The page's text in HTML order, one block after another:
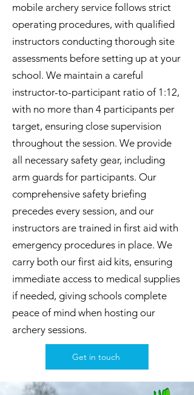
mobile archery service follows strict
operating procedures, with qualified
instructors conducting thorough site
assessments before setting up at your
school. We maintain a careful
instructor-to-participant ratio of 1:12,
with no more than 4 participants per
target, ensuring close supervision
throughout the session. We provide
all necessary safety gear, including
arm guards for participants. Our
comprehensive safety briefing
precedes every session, and our
instructors are trained in first aid with
emergency procedures in place. We
carry both our first aid kits, ensuring
immediate access to medical supplies
if needed, giving schools complete
peace of mind when hosting our
archery sessions.
Get in touch